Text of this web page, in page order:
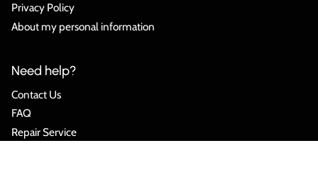
Privacy Policy
About my personal information
Need help?
Contact Us
FAQ
Repair Service